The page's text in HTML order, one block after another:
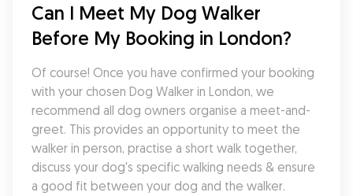
Can I Meet My Dog Walker
Before My Booking in London?
Of course! Once you have confirmed your booking
with your chosen Dog Walker in London, we
recommend all dog owners organise a meet-and-
greet. This provides an opportunity to meet the
walker in person, practise a short walk together,
discuss your dog's specific walking needs & ensure
a good fit between your dog and the walker.